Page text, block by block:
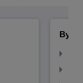
By